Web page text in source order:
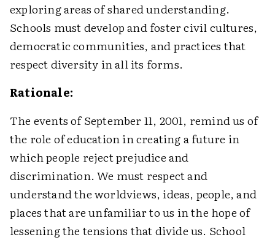
exploring areas of shared understanding.
Schools must develop and foster civil cultures,
democratic communities, and practices that
respect diversity in all its forms.
Rationale:
The events of September 11, 2001, remind us of
the role of education in creating a future in
which people reject prejudice and
discrimination. We must respect and
understand the worldviews, ideas, people, and
places that are unfamiliar to us in the hope of
lessening the tensions that divide us. School